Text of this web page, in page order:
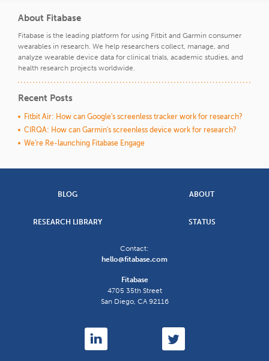
About Fitabase
Fitabase is the leading platform for using Fitbit and Garmin consumer
wearables in research. We help researchers collect, manage, and
analyze wearable device data for clinical trials, academic studies, and
health research projects worldwide.
Recent Posts
Fitbit Air: How can Google's screenless tracker work for research?
CIRQA: How can Garmin's screenless device work for research?
We're Re-launching Fitabase Engage
BLOG ABOUT
RESEARCH LIBRARY STATUS
Contact:
hello@fitabase.com
Fitabase
4705 35th Street
San Diego, CA92116